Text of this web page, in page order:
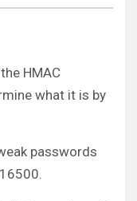
HMAC
what it is by
passwords